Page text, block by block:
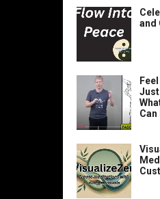
and
Just
Can